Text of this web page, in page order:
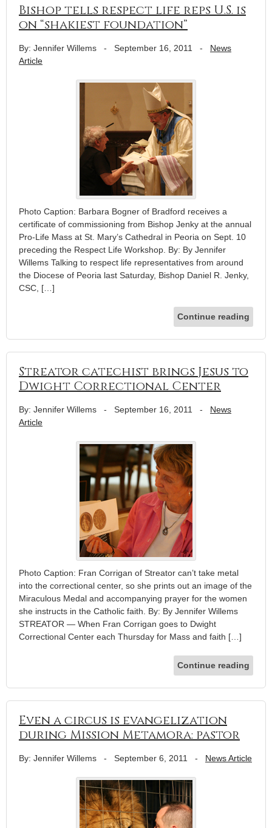
Bishop tells respect life reps U.S. is
on “shakiest foundation”
By: Jennifer Willems - September 16, 2011 - News
Article
Photo Caption: Barbara Bogner of Bradford receives a
certificate of commissioning from Bishop Jenky at the annual
Pro-Life Mass at St. Mary’s Cathedral in Peoria on Sept. 10
preceding the Respect Life Workshop. By: By Jennifer
Willems Talking to respect life representatives from around
the Diocese of Peoria last Saturday, Bishop Daniel R. Jenky,
CSC, […]
Continue reading
Streator catechist brings Jesus to
Dwight Correctional Center
By: Jennifer Willems - September 16, 2011 - News
Article
Photo Caption: Fran Corrigan of Streator can’t take metal
into the correctional center, so she prints out an image of the
Miraculous Medal and accompanying prayer for the women
she instructs in the Catholic faith. By: By Jennifer Willems
STREATOR — When Fran Corrigan goes to Dwight
Correctional Center each Thursday for Mass and faith […]
Continue reading
Even a circus is evangelization
during Mission Metamora: pastor
By: Jennifer Willems - September 6, 2011 - News Article